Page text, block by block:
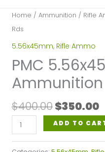
Home / Ammunition / Rifle
Rds
5.56x45mm, Rifle Ammo
PMC
$400.00Original
price
was:
$400.00.
$350.00
PMC
5.56x45mm
Nato
ADD TO